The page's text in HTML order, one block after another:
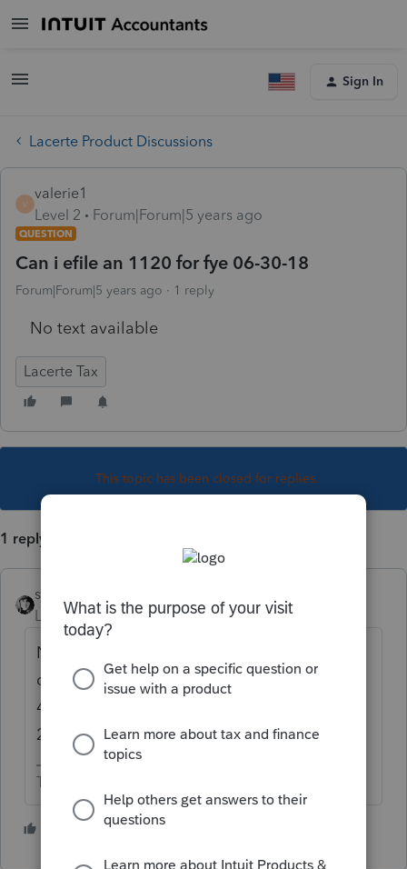
Sign In
Lacerte Product Discussions
V
valerie1
Level 2
Forum|Forum|5 years ago
QUESTION
Can i efile an 1120 for fye 06-30-18
Forum|Forum|5 years ago 1 reply
No text available
Lacerte Tax
This topic has been closed for replies.
1 reply
sjrcpa
Level 15
Forum|Forum|5 years ago
No. That's a 2017 return. You can efile
current and prior two years. So stardate
4.07.2021 you can efile 2018, 2019, and
2020.
The more I know the more I don’t know.
1 person likes this